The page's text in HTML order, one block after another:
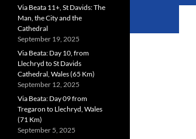
Via Beata 11+, St Davids: The
Man, the City and the
Cathedral
September 19, 2025
Via Beata: Day 10, from
Llechryd to St Davids
Cathedral, Wales (65 Km)
September 12, 2025
Via Beata: Day 09 from
Tregaron to Llechryd, Wales
(71 Km)
September 5, 2025